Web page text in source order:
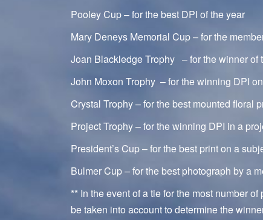
Pooley Cup – for the best DPI of the year
Mary Deneys Memorial Cup – for the
Joan Blackledge Trophy – for the winner of
John Moxon Trophy – for the winning DPI
Crystal Trophy – for the best mounted floral
Project Trophy – for the winning DPI in a
President’s Cup – for the best print on a
Bulmer Cup – for the best photograph by a
** In the event of a tie for the most number
be taken into account to determine the